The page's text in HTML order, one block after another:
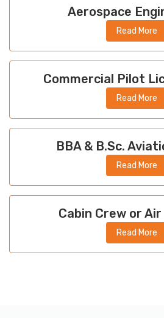
Aerospace
Read More
Commercial Pilot
Read More
BBA & B.Sc.
Read More
Cabin Crew or
Read More